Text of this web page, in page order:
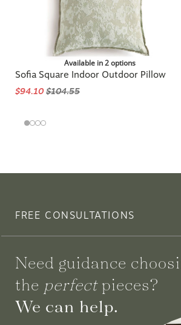
Available in 2 options
Sofia Square Indoor Outdoor Pillow
$94.10$104.55
FREE CONSULTATIONS
Need guidance
the perfectpieces?
We can help.